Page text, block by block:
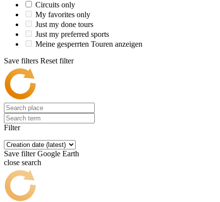
Circuits only
My favorites only
Just my done tours
Just my preferred sports
Meine gesperrten Touren anzeigen
Save filters Reset filter
Filter
Save filter Google Earth
close search